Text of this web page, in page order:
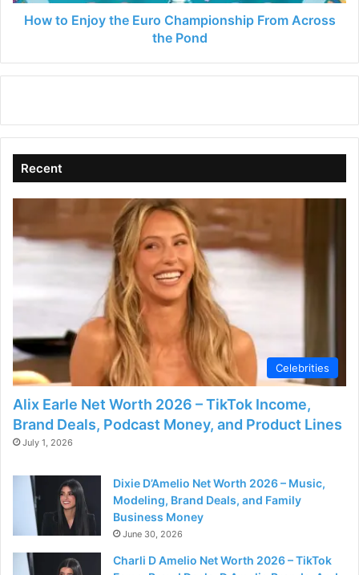
Pond
How to Enjoy the Euro Championship From Across
the Pond
Recent
Celebrities
Alix Earle Net Worth 2026 – TikTok Income,
Brand Deals, Podcast Money, and Product Lines
July 1, 2026
Dixie D’Amelio Net Worth 2026 – Music,
Modeling, Brand Deals, and Family
Business Money
June 30, 2026
Charli D Amelio Net Worth 2026 – TikTok